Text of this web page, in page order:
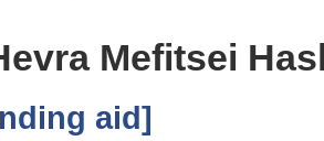
Mefitsei
aid]